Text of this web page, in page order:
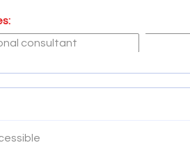
consultant